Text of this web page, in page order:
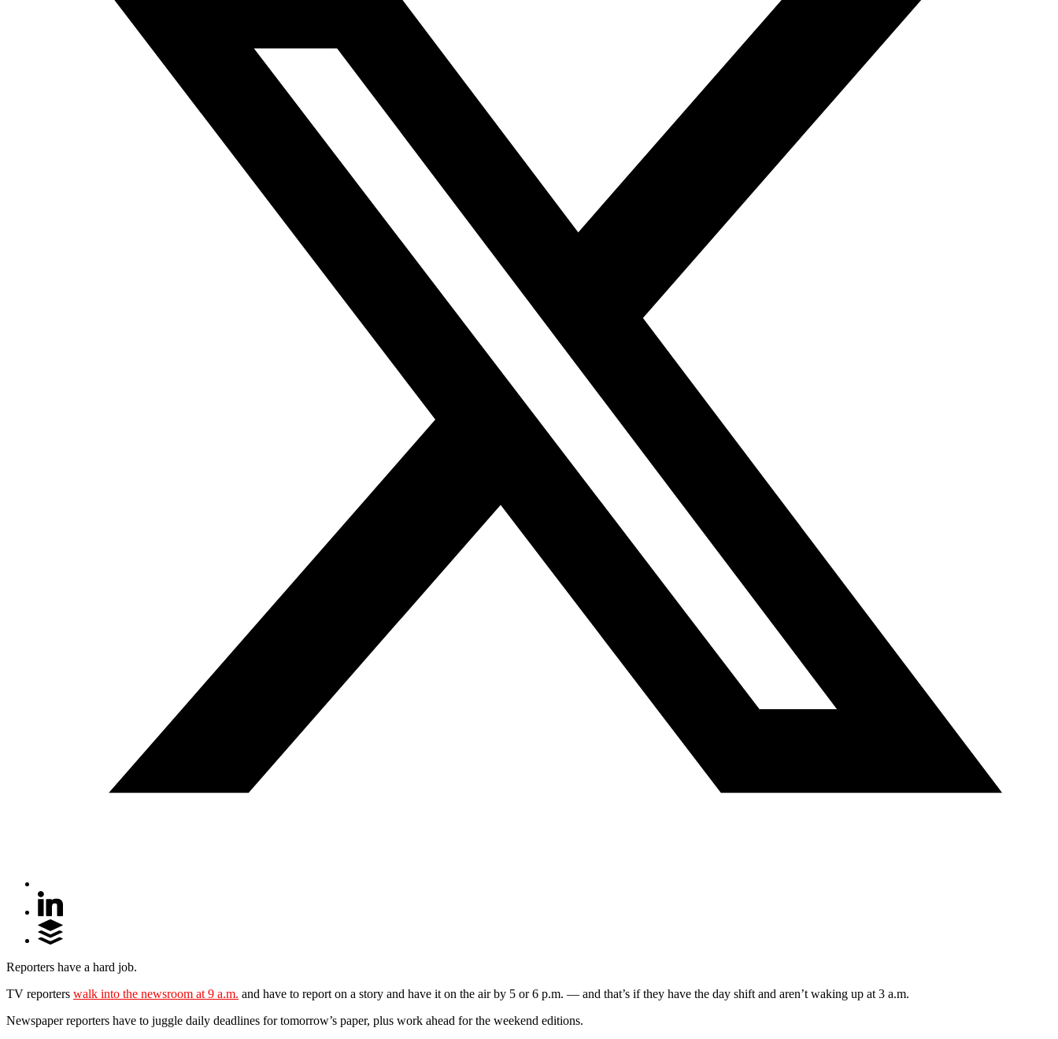
Reporters have a hard job.
TV reporters walk into the newsroom at 9 a.m. and have to report on a story and have it on the air by 5 or 6 p.m. — and that’s if they have the day shift and aren’t waking up at 3 a.m.
Newspaper reporters have to juggle daily deadlines for tomorrow’s paper, plus work ahead for the weekend editions.